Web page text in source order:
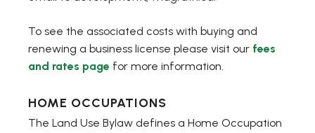
To see the associated costs with buying and
renewing a business license please visit our fees
and rates page for more information.
HOME OCCUPATIONS
The Land Use Bylaw defines a Home Occupation